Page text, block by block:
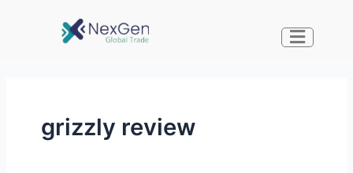
grizzly review